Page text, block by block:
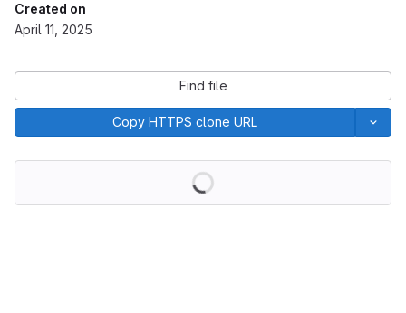
Created on
April 11, 2025
Find file
Copy HTTPS clone URL